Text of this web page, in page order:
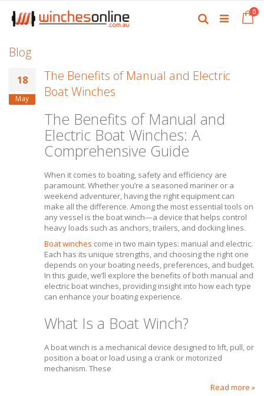
to
Content
0
Search
Blog
18
May
The Benefits of Manual and Electric
Boat Winches
The Benefits of Manual and
Electric Boat Winches: A
Comprehensive Guide
When it comes to boating, safety and efficiency are
paramount. Whether you’re a seasoned mariner or a
weekend adventurer, having the right equipment can
make all the difference. Among the most essential tools on
any vessel is the boat winch—a device that helps control
heavy loads such as anchors, trailers, and docking lines.
Boat winches come in two main types: manual and electric.
Each has its unique strengths, and choosing the right one
depends on your boating needs, preferences, and budget.
In this guide, we’ll explore the benefits of both manual and
electric boat winches, providing insight into how each type
can enhance your boating experience.
What Is a Boat Winch?
A boat winch is a mechanical device designed to lift, pull, or
position a boat or load using a crank or motorized
mechanism. These
Read more »